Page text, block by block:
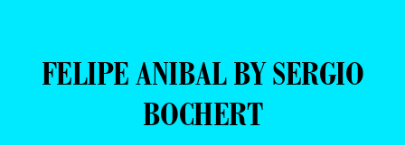
FELIPE ANIBAL BY SERGIO
BOCHERT